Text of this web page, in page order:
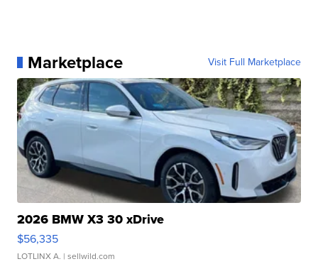
Marketplace Visit Full Marketplace
2026 BMW X3 30 xDrive
$56,335
LOTLINX A. | sellwild.com